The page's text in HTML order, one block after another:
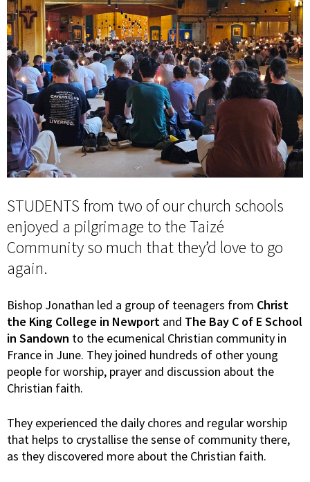
STUDENTS from two of our church schools
enjoyed a pilgrimage to the Taizé
Community so much that they’d love to go
again.
Bishop Jonathan led a group of teenagers from Christ
the King College in Newport and The Bay C of E School
in Sandown to the ecumenical Christian community in
France in June. They joined hundreds of other young
people for worship, prayer and discussion about the
Christian faith.
They experienced the daily chores and regular worship
that helps to crystallise the sense of community there,
as they discovered more about the Christian faith.